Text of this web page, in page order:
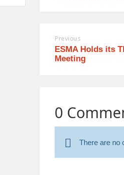
Previous
ESMA Holds its
Meeting
0
There are no